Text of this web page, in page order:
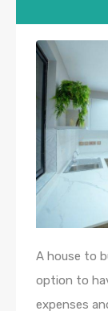
A house to
option to
expenses